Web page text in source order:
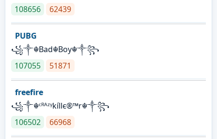
108656
62439
PUBG
꧁༒☬Bad☬Boy☬༒꧂
107055
51871
freefire
꧁༒☬ᶜᴿᴬᶻᵞkíllє®™r☬༒꧂
106502
66968